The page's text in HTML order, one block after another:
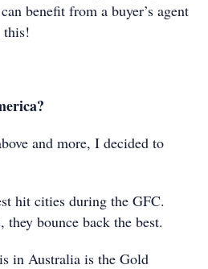
benefit from a buyer’s agent
this!
and more, I decided to
hit cities during the GFC.
bounce back the best.
in Australia is the Gold